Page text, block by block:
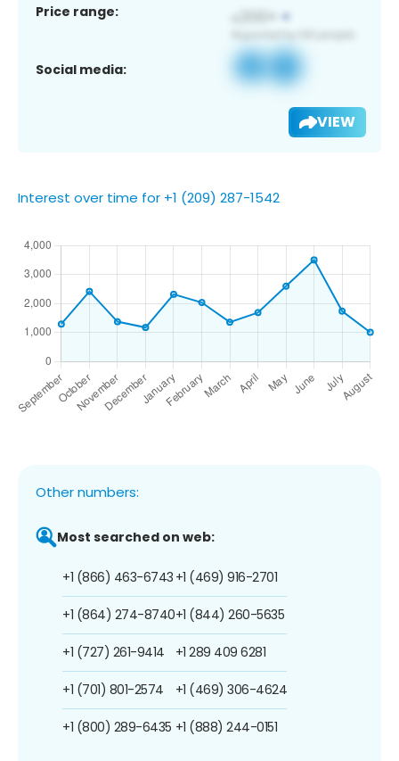
Price range:
Social media:
VIEW
Interest over time for +1 (209) 287-1542
Other numbers:
Most searched on web:
+1 (866) 463-6743
+1 (864) 274-8740
+1 (727) 261-9414
+1 (701) 801-2574
+1 (800) 289-6435
+1 (469) 916-2701
+1 (844) 260-5635
+1 289 409 6281
+1 (469) 306-4624
+1 (888) 244-0151